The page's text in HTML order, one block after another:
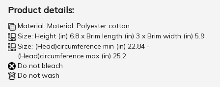
Product details:
Material: Material: Polyester cotton
Size: Height (in) 6.8 x Brim length (in) 3 x Brim width (in) 5.9
Size: (Head)circumference min (in) 22.84 -
(Head)circumference max (in) 25.2
Do not bleach
Do not wash